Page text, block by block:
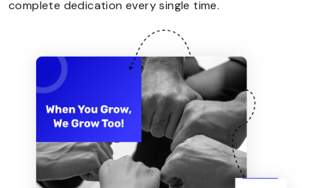
complete dedication every single time.